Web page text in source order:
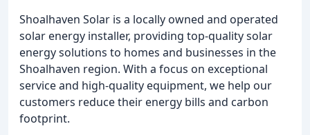
Shoalhaven Solar is a locally owned and operated
solar energy installer, providing top-quality solar
energy solutions to homes and businesses in the
Shoalhaven region. With a focus on exceptional
service and high-quality equipment, we help our
customers reduce their energy bills and carbon
footprint.